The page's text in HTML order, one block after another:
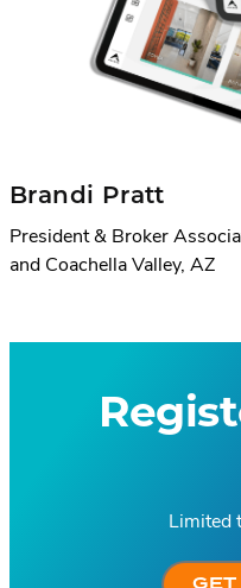
Brandi Pratt
President & Broker
and Coachella Valley, AZ
Limited